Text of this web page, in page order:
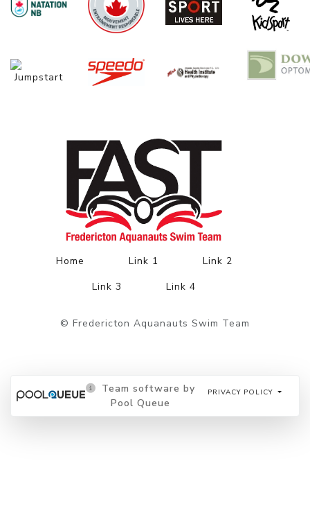
Home Link 1
Link 2
Link 3
Link 4
© Fredericton Aquanauts Swim Team
Team software by
Pool Queue
PRIVACY POLICY